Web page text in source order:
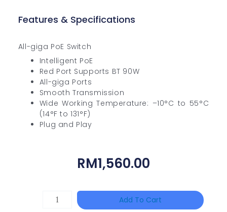
Features & Specifications
All-giga PoE Switch
Intelligent PoE
Red Port Supports BT 90W
All-giga Ports
Smooth Transmission
Wide Working Temperature: –10°C to 55°C
(14°F to 131°F)
Plug and Play
RM1,560.00
Add To Cart